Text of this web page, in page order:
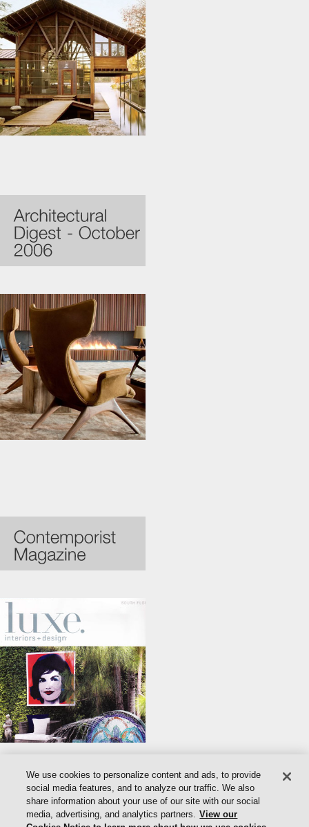
We use cookies to personalize content and ads, to provide
social media features, and to analyze our traffic. We also
share information about your use of our site with our social
media, advertising, and analytics partners. View our